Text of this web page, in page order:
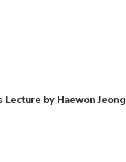
Lecture by Haewon Jeong